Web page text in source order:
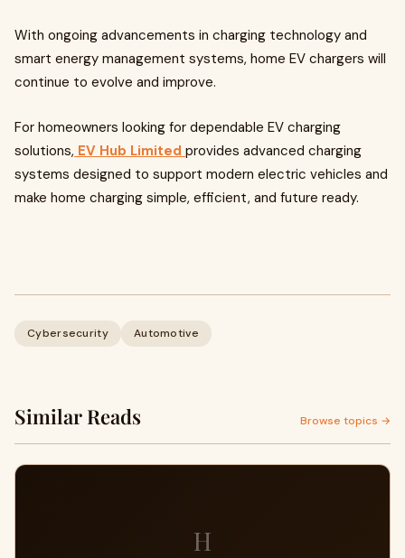
With ongoing advancements in charging technology and
smart energy management systems, home EV chargers will
continue to evolve and improve.
For homeowners looking for dependable EV charging
solutions, EV Hub Limited provides advanced charging
systems designed to support modern electric vehicles and
make home charging simple, efficient, and future ready.
Cybersecurity Automotive
Similar Reads Browse topics →
H